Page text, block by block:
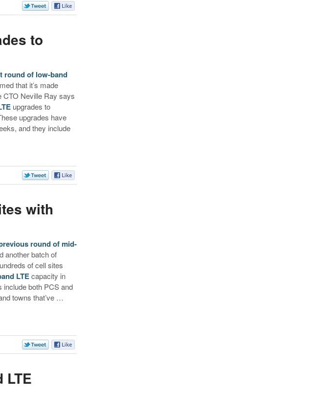
to
round of low-band
that it’s made
CTO Neville Ray says
upgrades to
upgrades have
and they include
with
round of mid-
another batch of
of cell sites
LTEcapacity in
include both PCS and
towns that’ve …
LTE